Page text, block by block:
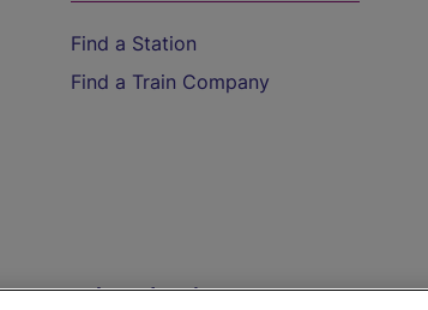
Find a Station
Find a Train Company
Help and Assistance